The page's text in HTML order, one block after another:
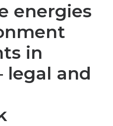
energies
in
legal and